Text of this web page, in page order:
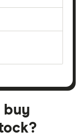
buy